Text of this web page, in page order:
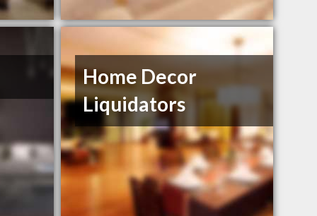
Home Decor
Liquidators